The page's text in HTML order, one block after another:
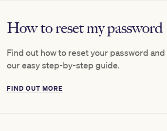
How to reset my password
Find out how to reset your password
our easy step-by-step guide.
FIND OUT MORE